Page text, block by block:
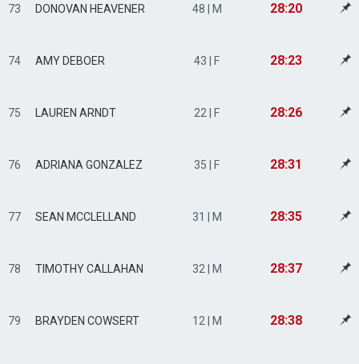
73 DONOVAN HEAVENER 48 | M 28:20
74 AMY DEBOER 43 | F 28:23
75 LAUREN ARNDT 22 | F 28:26
76 ADRIANA GONZALEZ 35 | F 28:31
77 SEAN MCCLELLAND 31 | M 28:35
78 TIMOTHY CALLAHAN 32 | M 28:37
79 BRAYDEN COWSERT 12 | M 28:38